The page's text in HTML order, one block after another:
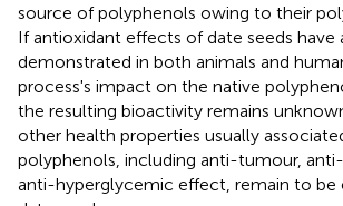
source of polyphenols owing to their
If antioxidant effects of date seeds have
demonstrated in both animals and
process's impact on the native
the resulting bioactivity remains
other health properties usually
polyphenols, including anti-tumour,
anti-hyperglycemic effect, remain to be